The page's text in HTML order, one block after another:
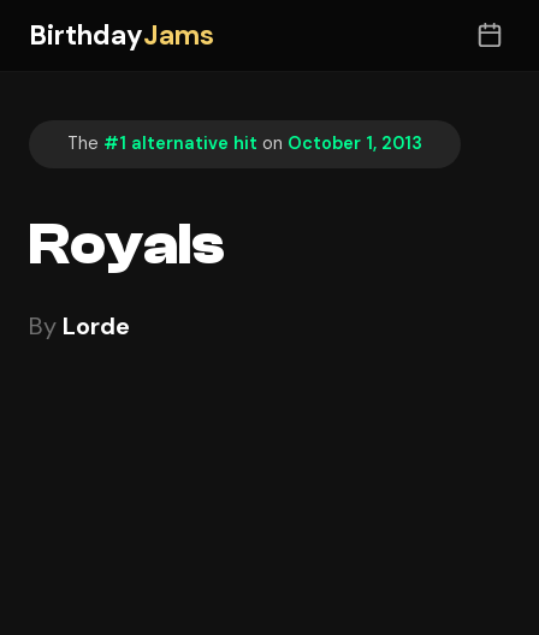
BirthdayJams
The #1 alternative hit on October 1, 2013
Royals
By Lorde